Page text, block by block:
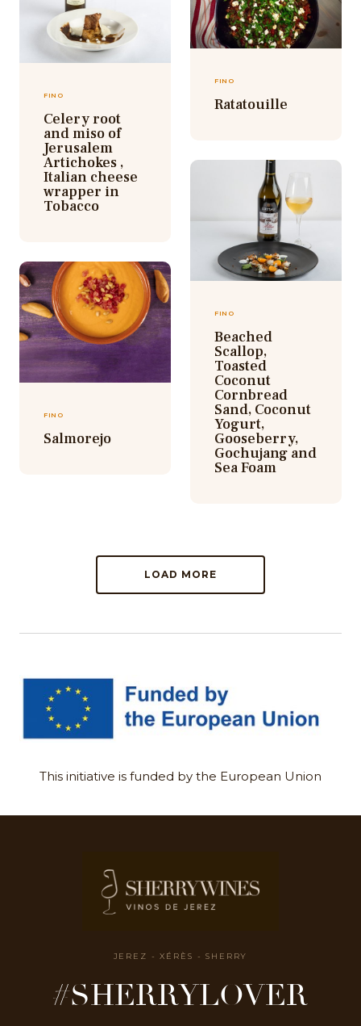
FINO
Ratatouille
FINO
Celery root
and miso of
Jerusalem
Artichokes ,
Italian cheese
wrapper in
Tobacco
FINO
Beached
Scallop,
Toasted
Coconut
Cornbread
Sand, Coconut
Yogurt,
Gooseberry,
Gochujang and
Sea Foam
FINO
Salmorejo
LOAD MORE
This initiative is funded by the European Union
JEREZ - XÉRÈS - SHERRY
#SHERRYLOVER